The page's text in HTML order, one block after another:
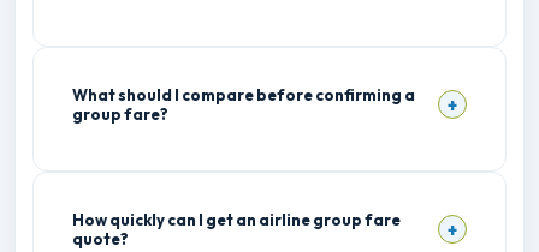
What should I compare before confirming a
group fare?
How quickly can I get an airline group fare
quote?